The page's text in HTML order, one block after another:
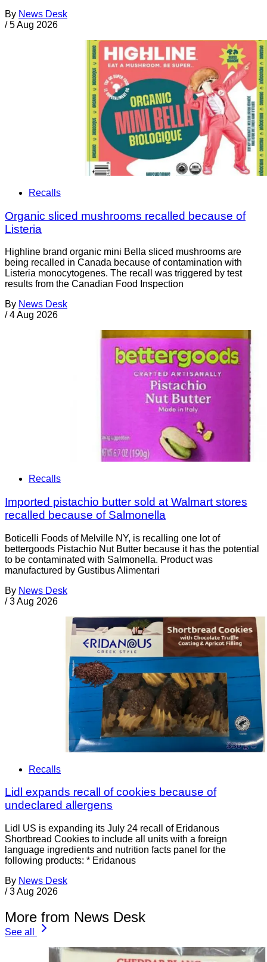
By News Desk
/ 5 Aug 2026
Recalls
Organic sliced mushrooms recalled because of
Listeria
Highline brand organic mini Bella sliced mushrooms are
being recalled in Canada because of contamination with
Listeria monocytogenes. The recall was triggered by test
results from the Canadian Food Inspection
By News Desk
/ 4 Aug 2026
Recalls
Imported pistachio butter sold at Walmart stores
recalled because of Salmonella
Boticelli Foods of Melville NY, is recalling one lot of
bettergoods Pistachio Nut Butter because it has the potential
to be contaminated with Salmonella. Product was
manufactured by Gustibus Alimentari
By News Desk
/ 3 Aug 2026
Recalls
Lidl expands recall of cookies because of
undeclared allergens
Lidl US is expanding its July 24 recall of Eridanous
Shortbread Cookies to include all units with a foreign
language ingredients and nutrition facts panel for the
following products: * Eridanous
By News Desk
/ 3 Aug 2026
More from News Desk
See all